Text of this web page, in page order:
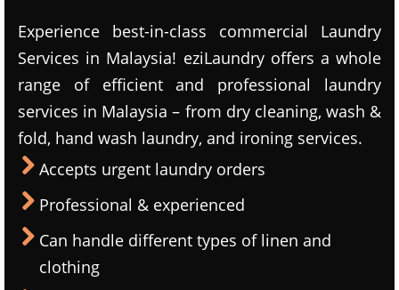
Experience best-in-class commercial Laundry
Services in Malaysia! eziLaundry offers a whole
range of efficient and professional laundry
services in Malaysia – from dry cleaning, wash &
fold, hand wash laundry, and ironing services.
Accepts urgent laundry orders
Professional & experienced
Can handle different types of linen and
clothing